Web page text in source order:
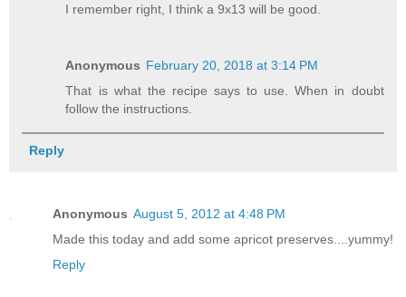
I remember right, I think a 9x13 will be good.
Anonymous February 20, 2018 at 3:14 PM
That is what the recipe says to use. When in doubt
follow the instructions.
Reply
Anonymous August 5, 2012 at 4:48 PM
Made this today and add some apricot preserves....yummy!
Reply